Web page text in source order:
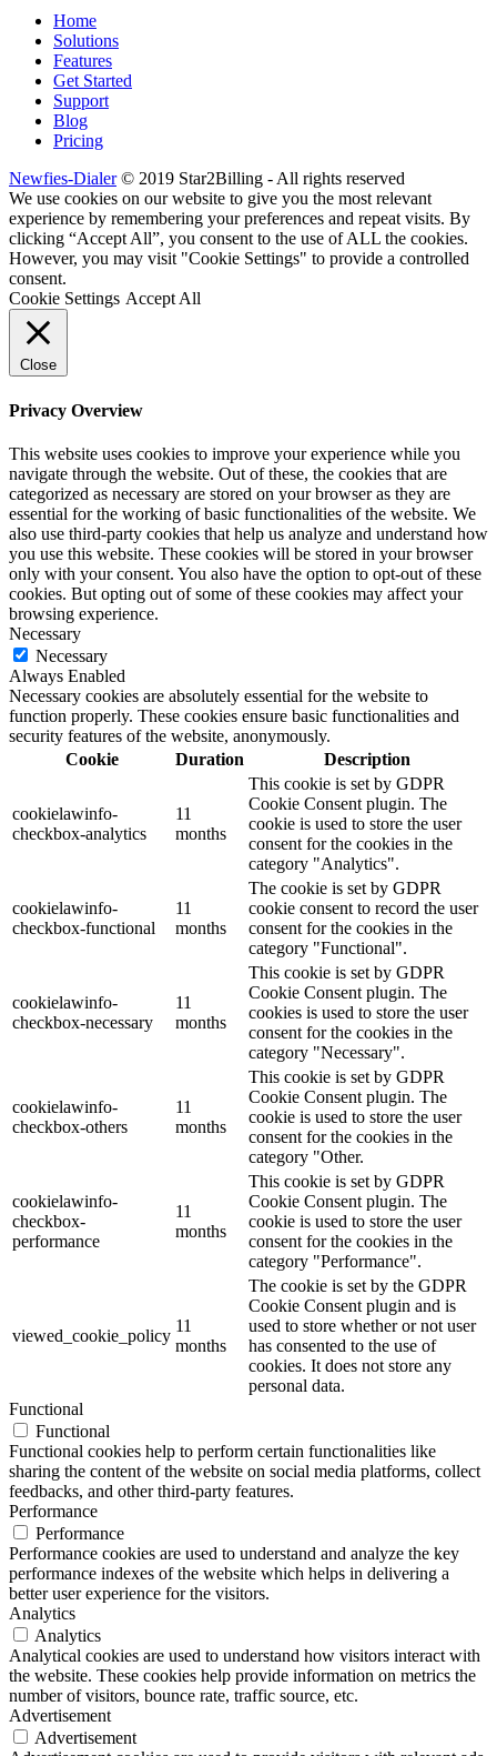
Home
Solutions
Features
Get Started
Support
Blog
Pricing
Newfies-Dialer© 2019 Star2Billing - All rights reserved
We use cookies on our website to give you the most relevant
experience by remembering your preferences and repeat visits. By
clicking “Accept All”, you consent to the use of ALL the cookies.
However, you may visit "Cookie Settings" to provide a controlled
consent.
Cookie Settings Accept All
Close
Privacy Overview
This website uses cookies to improve your experience while you
navigate through the website. Out of these, the cookies that are
categorized as necessary are stored on your browser as they are
essential for the working of basic functionalities of the website. We
also use third-party cookies that help us analyze and understand how
you use this website. These cookies will be stored in your browser
only with your consent. You also have the option to opt-out of these
cookies. But opting out of some of these cookies may affect your
browsing experience.
Necessary
Necessary
Always Enabled
Necessary cookies are absolutely essential for the website to
function properly. These cookies ensure basic functionalities and
security features of the website, anonymously.
Cookie
Duration Description
cookielawinfo-
checkbox-analytics
11
months
This cookie is set by GDPR
Cookie Consent plugin. The
cookie is used to store the user
consent for the cookies in the
category "Analytics".
cookielawinfo-
checkbox-functional
11
months
The cookie is set by GDPR
cookie consent to record the user
consent for the cookies in the
category "Functional".
cookielawinfo-
checkbox-necessary
11
months
This cookie is set by GDPR
Cookie Consent plugin. The
cookies is used to store the user
consent for the cookies in the
category "Necessary".
cookielawinfo-
checkbox-others
11
months
This cookie is set by GDPR
Cookie Consent plugin. The
cookie is used to store the user
consent for the cookies in the
category "Other.
cookielawinfo-
checkbox-
performance
11
months
This cookie is set by GDPR
Cookie Consent plugin. The
cookie is used to store the user
consent for the cookies in the
category "Performance".
viewed_cookie_policy
11
months
The cookie is set by the GDPR
Cookie Consent plugin and is
used to store whether or not user
has consented to the use of
cookies. It does not store any
personal data.
Functional
Functional
Functional cookies help to perform certain functionalities like
sharing the content of the website on social media platforms, collect
feedbacks, and other third-party features.
Performance
Performance
Performance cookies are used to understand and analyze the key
performance indexes of the website which helps in delivering a
better user experience for the visitors.
Analytics
Analytics
Analytical cookies are used to understand how visitors interact with
the website. These cookies help provide information on metrics the
number of visitors, bounce rate, traffic source, etc.
Advertisement
Advertisement